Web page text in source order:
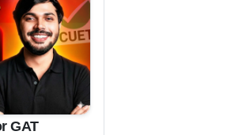
GAT